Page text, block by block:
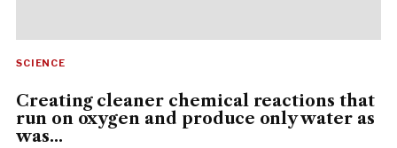
SCIENCE
Creating cleaner chemical reactions that
run on oxygen and produce only water as
was...